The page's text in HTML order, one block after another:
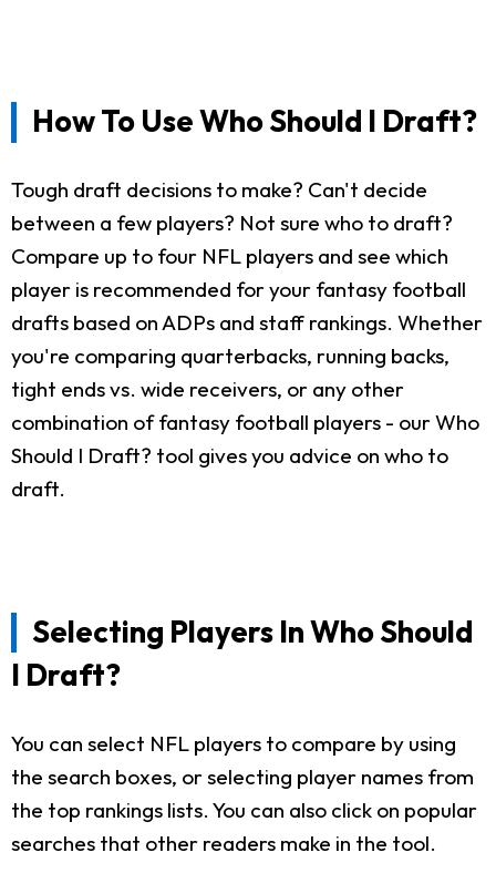
How To Use Who Should I Draft?
Tough draft decisions to make? Can't decide
between a few players? Not sure who to draft?
Compare up to four NFL players and see which
player is recommended for your fantasy football
drafts based on ADPs and staff rankings. Whether
you're comparing quarterbacks, running backs,
tight ends vs. wide receivers, or any other
combination of fantasy football players - our Who
Should I Draft? tool gives you advice on who to
draft.
Selecting Players In Who Should
I Draft?
You can select NFL players to compare by using
the search boxes, or selecting player names from
the top rankings lists. You can also click on popular
searches that other readers make in the tool.